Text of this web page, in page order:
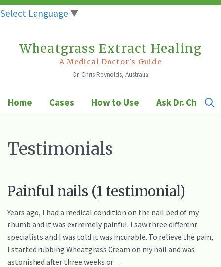
Select Language ▼
Wheatgrass Extract Healing
A Medical Doctor's Guide
Dr. Chris Reynolds, Australia
Home Cases How to Use Ask Dr. Chris
Testimonials
Painful nails (1 testimonial)
Years ago, I had a medical condition on the nail bed of my
thumb and it was extremely painful. I saw three different
specialists and I was told it was incurable. To relieve the pain,
I started rubbing Wheatgrass Cream on my nail and was
astonished after three weeks or…